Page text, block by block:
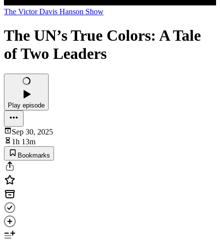
The Victor Davis Hanson Show
The UN’s True Colors: A Tale
of Two Leaders
Play episode
Sep 30, 2025
1h 13m
Bookmarks